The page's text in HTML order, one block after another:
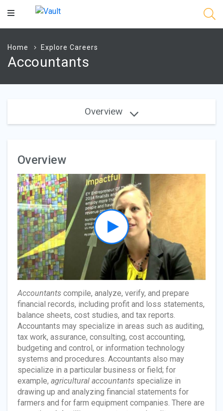
Main
Home Explore Careers
Accountants
Overview
Overview
Accountants compile, analyze, verify, and prepare
financial records, including profit and loss statements,
balance sheets, cost studies, and tax reports.
Accountants may specialize in areas such as auditing,
tax work, assurance, consulting, cost accounting,
budgeting and control, or information technology
systems and procedures. Accountants also may
specialize in a particular business or field; for
example, agricultural accountants specialize in
drawing up and analyzing financial statements for
farmers and for farm equipment companies. There are